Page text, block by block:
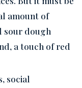
amount of
sour dough
a touch of red
social